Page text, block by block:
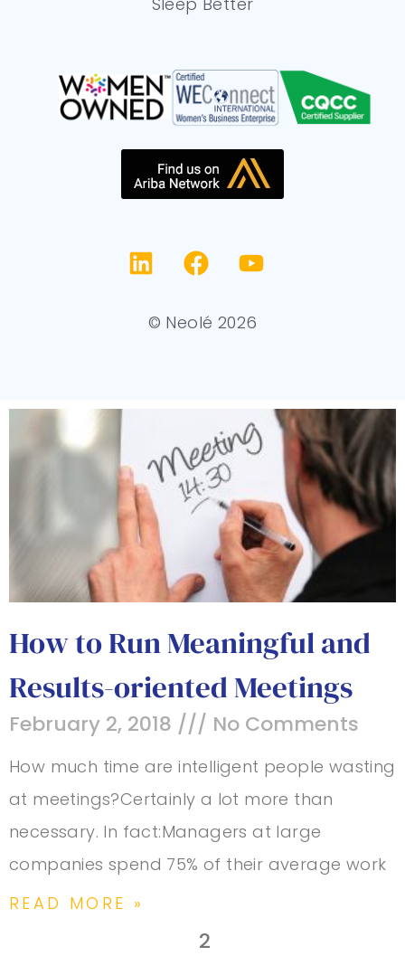
© Neolé 2026
How to Run Meaningful and
Results-oriented Meetings
February 2, 2018 No Comments
How much time are intelligent people wasting
at meetings?Certainly a lot more than
necessary. In fact:Managers at large
companies spend 75% of their average work
READ MORE »
2